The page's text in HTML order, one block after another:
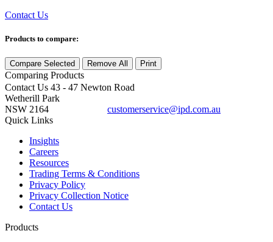
Contact Us
Products to compare:
Compare Selected Remove All Print
Comparing Products
Contact Us 43 - 47 Newton Road
Wetherill Park
NSW 2164
customerservice@ipd.com.au
Quick Links
Insights
Careers
Resources
Trading Terms & Conditions
Privacy Policy
Privacy Collection Notice
Contact Us
Products